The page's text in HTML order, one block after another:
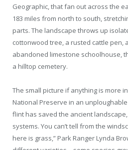
Geographic, that fan out across the
183 miles from north to south,
parts. The landscape throws up
cottonwood tree, a rusted cattle pen,
abandoned limestone schoolhouse,
a hilltop cemetery.
The small picture if anything is more
National Preserve in an
flint has saved the ancient
systems. You can’t tell from the
here is grass,” Park Ranger Lynda